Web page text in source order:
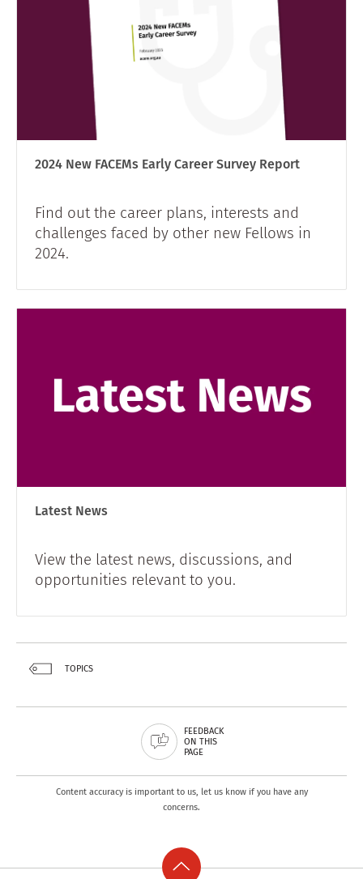
2024 New FACEMs Early Career Survey Report
Find out the career plans, interests and
challenges faced by other new Fellows in
2024.
Latest News
View the latest news, discussions, and
opportunities relevant to you.
TOPICS
FEEDBACK
ON THIS
PAGE
Content accuracy is important to us, let us know if you have any
concerns.